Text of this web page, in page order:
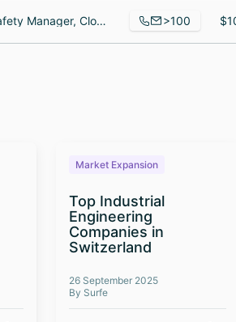
Safety Manager, Cloud Engineer, Sr. Manager, Senior HR Business Partner >100
Market Expansion
Top Industrial
Engineering
Companies in
Switzerland
26 September 2025
By Surfe